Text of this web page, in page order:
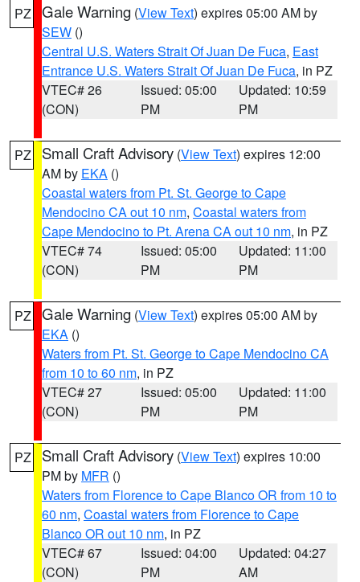
PZ Gale Warning (View Text) expires 05:00 AM by
SEW ()
Central U.S. Waters Strait Of Juan De Fuca, East
Entrance U.S. Waters Strait Of Juan De Fuca, in PZ
VTEC# 26
(CON)
Issued: 05:00
PM
Updated: 10:59
PM
PZ Small Craft Advisory (View Text) expires 12:00
AM by EKA ()
Coastal waters from Pt. St. George to Cape
Mendocino CA out 10 nm, Coastal waters from
Cape Mendocino to Pt. Arena CA out 10 nm, in PZ
VTEC# 74
(CON)
Issued: 05:00
PM
Updated: 11:00
PM
PZ Gale Warning (View Text) expires 05:00 AM by
EKA ()
Waters from Pt. St. George to Cape Mendocino CA
from 10 to 60 nm, in PZ
VTEC# 27
(CON)
Issued: 05:00
PM
Updated: 11:00
PM
PZ Small Craft Advisory (View Text) expires 10:00
PM by MFR ()
Waters from Florence to Cape Blanco OR from 10 to
60 nm, Coastal waters from Florence to Cape
Blanco OR out 10 nm, in PZ
VTEC# 67
(CON)
Issued: 04:00
PM
Updated: 04:27
AM